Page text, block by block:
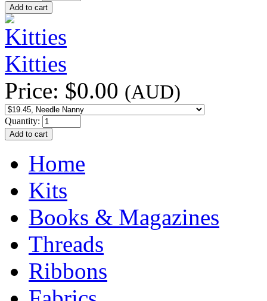
Kitties
Price: $0.00 (AUD)
Quantity:
Home
Kits
Books & Magazines
Threads
Ribbons